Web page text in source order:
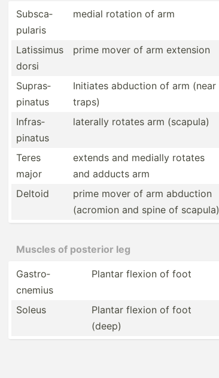
Subsca­
pularis
medial rotation of arm
Latissimus
dorsi
prime mover of arm extension
Supras­
pinatus
Initiates abduction of arm (near
traps)
Infras­
pinatus
laterally rotates arm (scapula)
Teres
major
extends and medially rotates
and adducts arm
Deltoid
prime mover of arm abduction
(acromion and spine of scapula)
Muscles of posterior leg
Gastro­
cnemius
Plantar flexion of foot
Soleus
Plantar flexion of foot
(deep)